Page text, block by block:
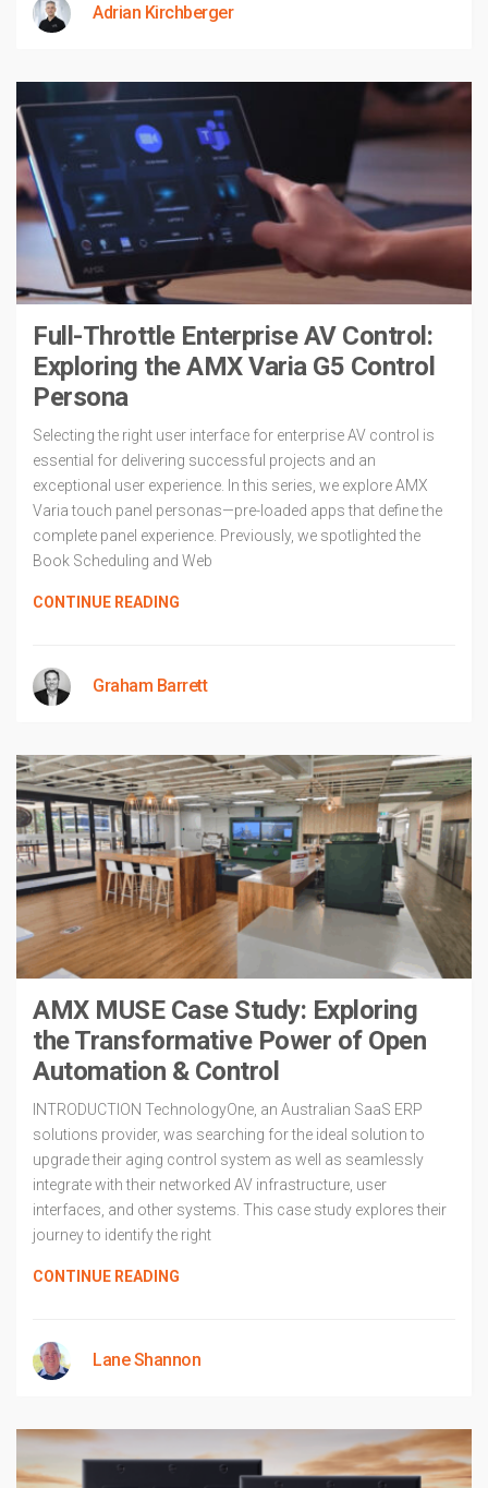
Adrian Kirchberger
Full-Throttle Enterprise AV Control:
Exploring the AMX Varia G5 Control
Persona
Selecting the right user interface for enterprise AV control is
essential for delivering successful projects and an
exceptional user experience. In this series, we explore AMX
Varia touch panel personas—pre-loaded apps that define the
complete panel experience. Previously, we spotlighted the
Book Scheduling and Web
CONTINUE READING
Graham Barrett
AMX MUSE Case Study: Exploring
the Transformative Power of Open
Automation & Control
INTRODUCTION TechnologyOne, an Australian SaaS ERP
solutions provider, was searching for the ideal solution to
upgrade their aging control system as well as seamlessly
integrate with their networked AV infrastructure, user
interfaces, and other systems. This case study explores their
journey to identify the right
CONTINUE READING
Lane Shannon